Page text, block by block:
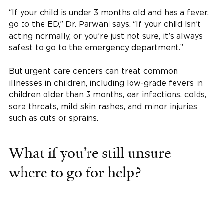
“If your child is under 3 months old and has a fever,
go to the ED,” Dr. Parwani says. “If your child isn’t
acting normally, or you’re just not sure, it’s always
safest to go to the emergency department.”
But urgent care centers can treat common
illnesses in children, including low-grade fevers in
children older than 3 months, ear infections, colds,
sore throats, mild skin rashes, and minor injuries
such as cuts or sprains.
What if you’re still unsure
where to go for help?